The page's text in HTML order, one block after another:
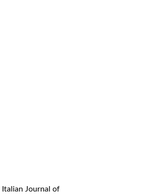
Italian Journal of